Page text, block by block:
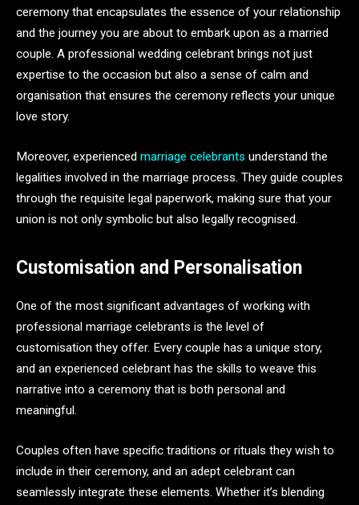
ceremony that encapsulates the essence of your relationship
and the journey you are about to embark upon as a married
couple. A professional wedding celebrant brings not just
expertise to the occasion but also a sense of calm and
organisation that ensures the ceremony reflects your unique
love story.
Moreover, experienced marriage celebrants understand the
legalities involved in the marriage process. They guide couples
through the requisite legal paperwork, making sure that your
union is not only symbolic but also legally recognised.
Customisation and Personalisation
One of the most significant advantages of working with
professional marriage celebrants is the level of
customisation they offer. Every couple has a unique story,
and an experienced celebrant has the skills to weave this
narrative into a ceremony that is both personal and
meaningful.
Couples often have specific traditions or rituals they wish to
include in their ceremony, and an adept celebrant can
seamlessly integrate these elements. Whether it’s blending